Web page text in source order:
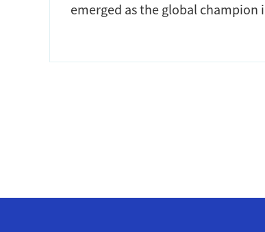
emerged as the global champion